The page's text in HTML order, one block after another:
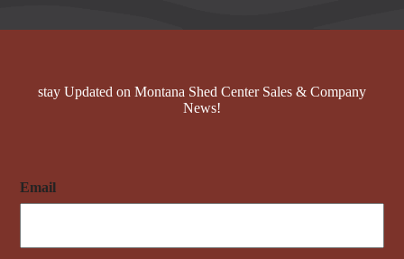
stay Updated on Montana Shed Center Sales & Company
News!
Email